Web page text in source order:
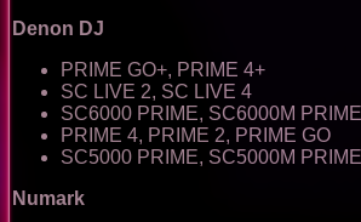
Denon DJ
PRIME GO+, PRIME 4+
SC LIVE 2, SC LIVE 4
SC6000 PRIME, SC6000M
PRIME 4, PRIME 2, PRIME GO
SC5000 PRIME, SC5000M PRIME
Numark